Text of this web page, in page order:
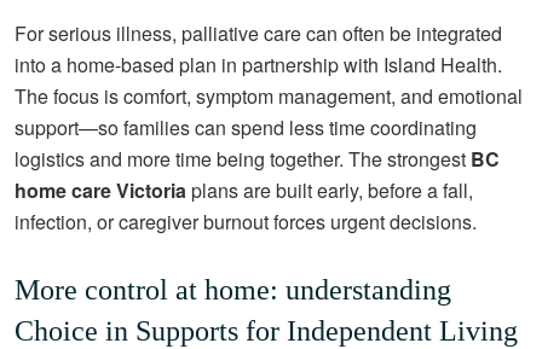
For serious illness, palliative care can often be integrated
into a home-based plan in partnership with Island Health.
The focus is comfort, symptom management, and emotional
support—so families can spend less time coordinating
logistics and more time being together. The strongest BC
home care Victoria plans are built early, before a fall,
infection, or caregiver burnout forces urgent decisions.
More control at home: understanding
Choice in Supports for Independent Living